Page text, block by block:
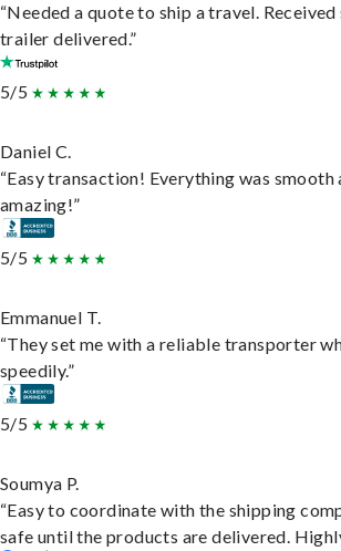
“Needed a quote to ship a travel.
trailer delivered.”
5/5
Daniel C.
“Easy transaction! Everything was smooth
amazing!”
5/5
Emmanuel T.
“They set me with a reliable transporter
speedily.”
5/5
Soumya P.
“Easy to coordinate with the shipping
safe until the products are delivered.